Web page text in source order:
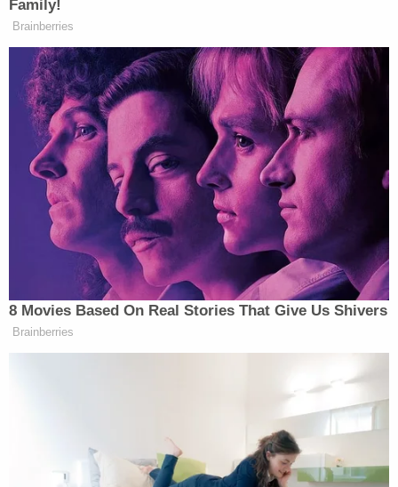
driving ages, conditions for driving, and road rules
within their own borders. That's why you can drive
at 14 in South Dakota and not until 17 in New York.
The Trump administration knows all this. And it
also knows that the federal government has no
right to intrude on purely intrastate activity.
However, it also can't resist what has become an
increasingly political topic. County clerks are
rallying and refusing to follow state law and issue
licenses to undocumented applicants. Litigation
has begun, and the battle between following the
law and making newsworthy anti-immigration
With its new study, Trump's DHS is taking the first
steps toward shutting down the growing trend of
licensing undocumented immigrants – and allowing